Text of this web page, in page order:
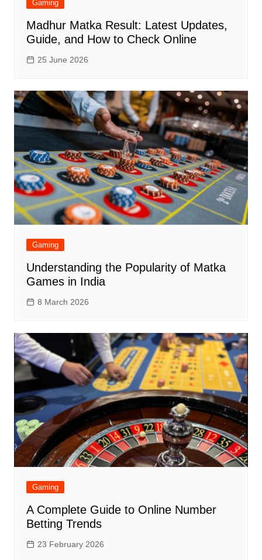
Gaming
Madhur Matka Result: Latest Updates,
Guide, and How to Check Online
25 June 2026
Gaming
Understanding the Popularity of Matka
Games in India
8 March 2026
Gaming
A Complete Guide to Online Number
Betting Trends
23 February 2026